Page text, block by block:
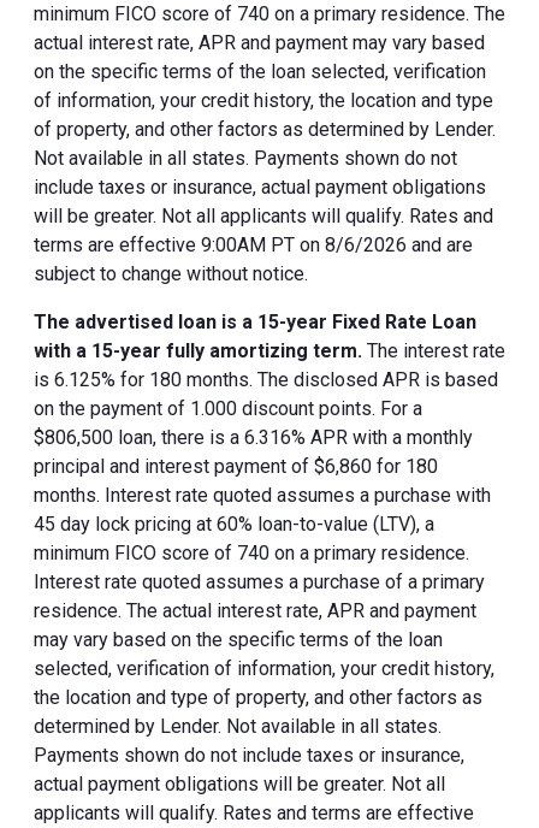
minimum FICO score of 740 on a primary residence. The
actual interest rate, APR and payment may vary based
on the specific terms of the loan selected, verification
of information, your credit history, the location and type
of property, and other factors as determined by Lender.
Not available in all states. Payments shown do not
include taxes or insurance, actual payment obligations
will be greater. Not all applicants will qualify. Rates and
terms are effective 9:00AM PT on 8/6/2026 and are
subject to change without notice.
The advertised loan is a 15-year Fixed Rate Loan
with a 15-year fully amortizing term. The interest rate
is 6.125% for 180 months. The disclosed APR is based
on the payment of 1.000 discount points. For a
$806,500 loan, there is a 6.316% APR with a monthly
principal and interest payment of $6,860 for 180
months. Interest rate quoted assumes a purchase with
45 day lock pricing at 60% loan-to-value (LTV), a
minimum FICO score of 740 on a primary residence.
Interest rate quoted assumes a purchase of a primary
residence. The actual interest rate, APR and payment
may vary based on the specific terms of the loan
selected, verification of information, your credit history,
the location and type of property, and other factors as
determined by Lender. Not available in all states.
Payments shown do not include taxes or insurance,
actual payment obligations will be greater. Not all
applicants will qualify. Rates and terms are effective